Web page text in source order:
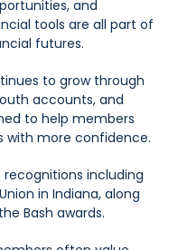
and
tools are all part of
futures.
to grow through
accounts, and
to help members
with more confidence.
including
in Indiana, along
Bash awards.